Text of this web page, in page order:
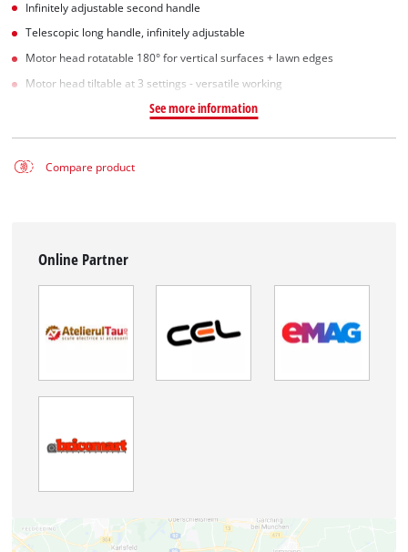
Infinitely adjustable second handle
Telescopic long handle, infinitely adjustable
Motor head rotatable 180° for vertical surfaces + lawn edges
Motor head tiltable at 3 settings - versatile working
See more information
Compare product
Online Partner